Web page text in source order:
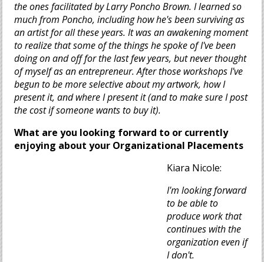
the ones facilitated by Larry Poncho Brown. I learned so
much from Poncho, including how he's been surviving as
an artist for all these years. It was an awakening moment
to realize that some of the things he spoke of I've been
doing on and off for the last few years, but never thought
of myself as an entrepreneur. After those workshops I've
begun to be more selective about my artwork, how I
present it, and where I present it (and to make sure I post
the cost if someone wants to buy it).
What are you looking forward to or currently
enjoying about your Organizational Placements
Kiara Nicole:
I'm looking forward
to be able to
produce work that
continues with the
organization even if
I don't.